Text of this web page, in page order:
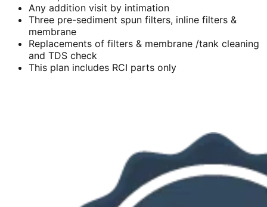
Any addition visit by intimation
Three pre-sediment spun filters, inline filters &
membrane
Replacements of filters & membrane /tank cleaning
and TDS check
This plan includes RCI parts only